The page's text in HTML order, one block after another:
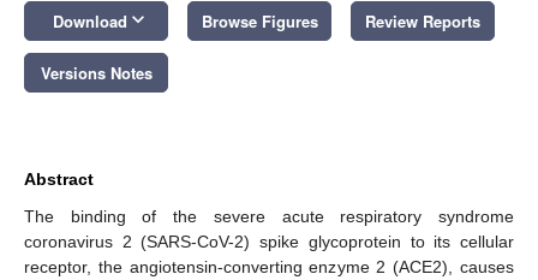
Download keyboard_arrow_down Browse Figures Review Reports
Versions Notes
Abstract
The binding of the severe acute respiratory syndrome
coronavirus 2 (SARS-CoV-2) spike glycoprotein to its cellular
receptor, the angiotensin-converting enzyme 2 (ACE2), causes